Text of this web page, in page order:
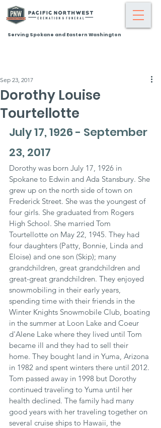
Serving Spokane and Eastern Washington
Dorothy Louise
Tourtellotte
Sep 23, 2017
July 17, 1926 - September
23, 2017
Dorothy was born July 17, 1926 in
Spokane to Edwin and Ada Stansbury. She
grew up on the north side of town on
Frederick Street. She was the youngest of
four girls. She graduated from Rogers
High School. She married Tom
Tourtellotte on May 22, 1945. They had
four daughters (Patty, Bonnie, Linda and
Eloise) and one son (Skip); many
grandchildren, great grandchildren and
great-great grandchildren. They enjoyed
snowmobiling in their early years,
spending time with their friends in the
Winter Knights Snowmobile Club, boating
in the summer at Loon Lake and Coeur
d'Alene Lake where they lived until Tom
became ill and they had to sell their
home. They bought land in Yuma, Arizona
in 1982 and spent winters there until 2012.
Tom passed away in 1998 but Dorothy
continued traveling to Yuma until her
health declined. The family had many
good years with her traveling together on
several cruise ships to Hawaii, the